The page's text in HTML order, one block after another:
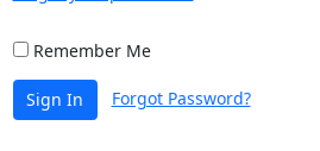
Remember Me
Sign In Forgot Password?